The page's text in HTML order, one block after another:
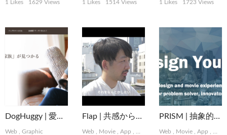
1 Likes 1629 Views 1 Likes 1514 Views 1 Likes 1723 Views
DogHuggy | 愛犬と寄り添う“家族”が見つかる
Web Graphic
Flap | 共感から始まるデザインパートナーシップサービス
Web Movie ,App ,MotionGraphics,
PRISM | 抽象的な難題に取り組むデザインコレクティブ
Web Movie ,App